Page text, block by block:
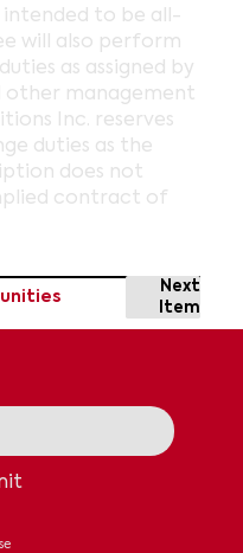
to be all-
will also perform
as assigned by
other management
Inc. reserves
duties as the
does not
contract of
Next
Item